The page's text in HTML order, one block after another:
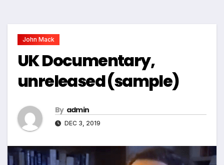
John Mack
UK Documentary,
unreleased (sample)
By admin
DEC 3, 2019